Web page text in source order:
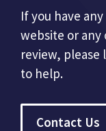
If you have
website or any
review, please
to help.
Contact Us